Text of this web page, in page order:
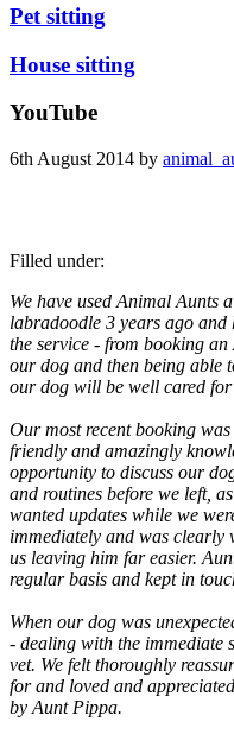
Pet sitting
House sitting
YouTube
6th August 2014 by
Filled under:
We have used Animal Aunts
labradoodle 3 years ago and
the service - from booking
our dog and then being able
our dog will be well cared
Our most recent booking
friendly and amazingly
opportunity to discuss our
and routines before we left,
wanted updates while we
immediately and was clearly
us leaving him far easier.
regular basis and kept in
When our dog was
- dealing with the immediate
vet. We felt thoroughly
for and loved and
by Aunt Pippa.